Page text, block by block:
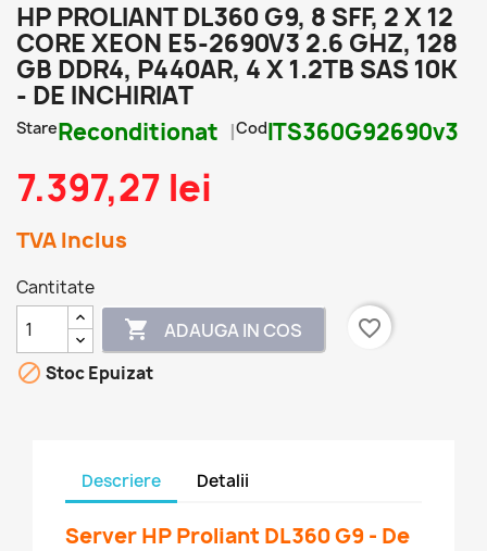
HP PROLIANT DL360 G9, 8 SFF, 2 X 12
CORE XEON E5-2690V3 2.6 GHZ, 128
GB DDR4, P440AR, 4 X 1.2TB SAS 10K
- DE INCHIRIAT
StareReconditionat CodITS360G92690v3
7.397,27 lei
TVA Inclus
Cantitate
 ADAUGA IN COS
favorite_border
 Stoc Epuizat
Descriere Detalii
Server HP Proliant DL360 G9 - De